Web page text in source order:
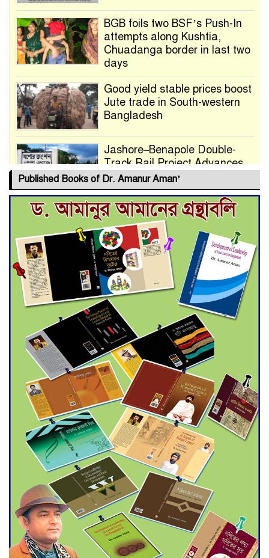
BGB foils two BSF’s Push-In
attempts along Kushtia,
Chuadanga border in last two
days
Good yield stable prices boost
Jute trade in South-western
Bangladesh
Jashore–Benapole Double-
Track Rail Project Advances
Deadline Extended to July 21
for Final Admission to Cluster
Universities
Double murder over drug
trade money in Kushtia
Agentina Reach Back-to-Back
World Cup Finals with a
Dramatic Comeback
Engineer Tutul’s Three-
Decade Green Mission
ADB Warns U.S. Tariffs Could
Hit Bangladesh’s Export
Sector
DPE Selects 539 Schools for
Infrastructure Upgrade,
Orders Verification
Published Books of Dr. Amanur Aman’